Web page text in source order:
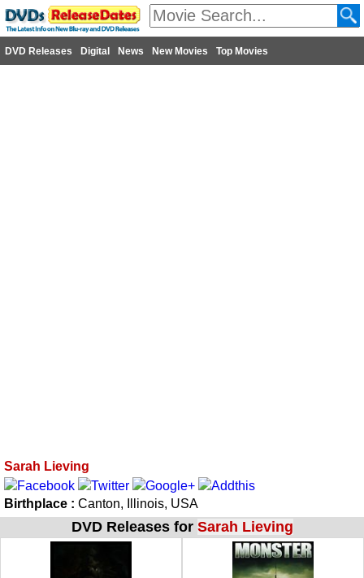
DVD Releases Digital News New Movies Top Movies
Sarah Lieving
Birthplace : Canton, Illinois, USA
DVD Releases for Sarah Lieving